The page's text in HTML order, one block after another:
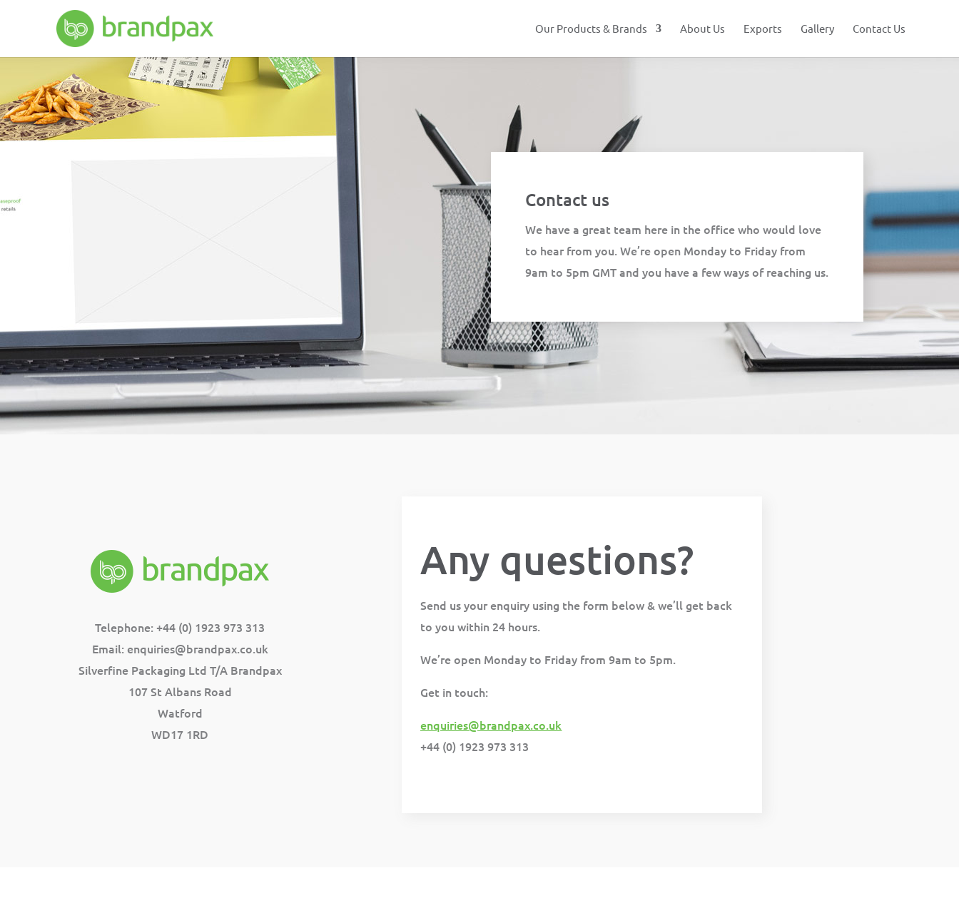
Our Products & Brands About Us Exports Gallery Contact Us
Contact us
We have a great team here in the office who would love
to hear from you. We’re open Monday to Friday from
9am to 5pm GMT and you have a few ways of reaching us.
Telephone: +44 (0) 1923 973 313
Email: enquiries@brandpax.co.uk
Silverfine Packaging Ltd T/A Brandpax
107 St Albans Road
Watford
WD17 1RD
Any questions?
Send us your enquiry using the form below & we’ll get back
to you within 24 hours.
We’re open Monday to Friday from 9am to 5pm.
Get in touch:
enquiries@brandpax.co.uk
+44 (0) 1923 973 313